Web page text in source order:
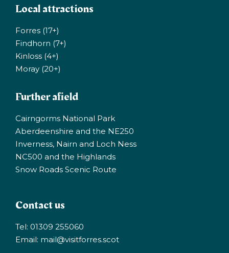
Local attractions
Forres (17+)
Findhorn (7+)
Kinloss (4+)
Moray (20+)
Further afield
Cairngorms National Park
Aberdeenshire and the NE250
Inverness, Nairn and Loch Ness
NC500 and the Highlands
Snow Roads Scenic Route
Contact us
Tel: 01309 255060
Email: mail@visitforres.scot